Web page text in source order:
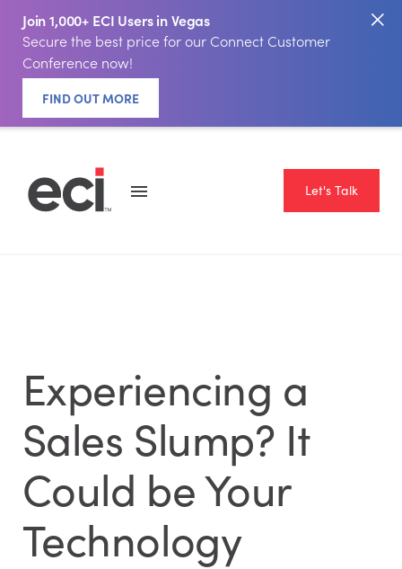
Join 1,000+ ECI Users in Vegas
Secure the best price for our Connect Customer
Conference now!
FIND OUT MORE
Let's Talk
Experiencing a
Sales Slump? It
Could be Your
Technology